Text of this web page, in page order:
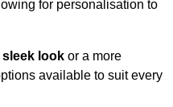
for personalisation to
look or a more
available to suit every